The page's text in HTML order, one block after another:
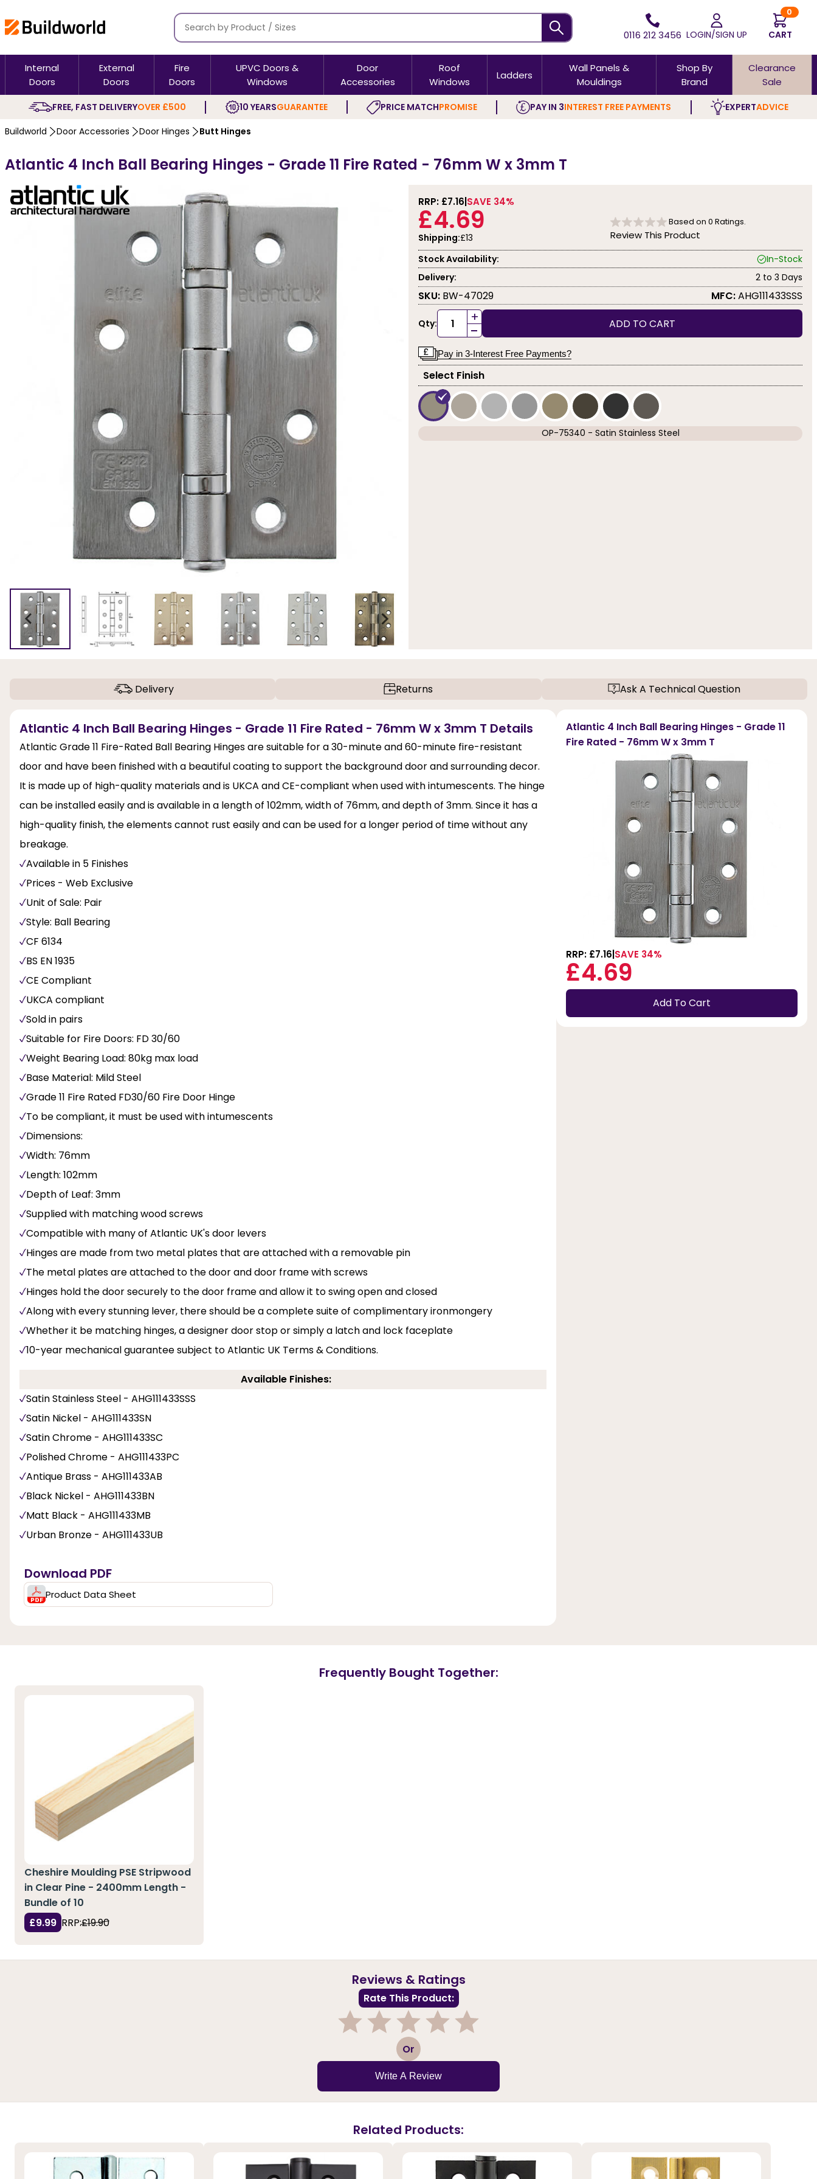
0116 212 3456 LOGIN/SIGN UP
0
CART
Internal
Doors
External
Doors
Fire
Doors
UPVC Doors &
Windows
Door
Accessories
Roof
Windows
Ladders
Wall Panels &
Mouldings
Shop By
Brand
Clearance
Sale
FREE, FAST DELIVERYOVER £500 10 YEARSGUARANTEE PRICE MATCHPROMISE PAY IN 3INTEREST FREE PAYMENTS EXPERTADVICE
Buildworld Door Accessories Door Hinges Butt Hinges
Atlantic 4 Inch Ball Bearing Hinges - Grade 11 Fire Rated - 76mm W x 3mm T
RRP: £7.16 SAVE 34%
£4.69
Shipping:£13
Based on 0 Ratings.
Review This Product
Stock Availability:
In-Stock
Delivery:
2 to 3 Days
SKU: BW-47029 MFC:AHG111433SSS
Qty: +
- ADD TO CART
Pay in 3-Interest Free Payments?
Select Finish
OP-75340 - Satin Stainless Steel
Delivery Returns Ask A Technical Question
Atlantic 4 Inch Ball Bearing Hinges - Grade 11 Fire Rated - 76mm W x 3mm T Details
Atlantic Grade 11 Fire-Rated Ball Bearing Hinges are suitable for a 30-minute and 60-minute fire-resistant
door and have been finished with a beautiful coating to support the background door and surrounding decor.
It is made up of high-quality materials and is UKCA and CE-compliant when used with intumescents. The hinge
can be installed easily and is available in a length of 102mm, width of 76mm, and depth of 3mm. Since it has a
high-quality finish, the elements cannot rust easily and can be used for a longer period of time without any
breakage.
Available in 5 Finishes
Prices - Web Exclusive
Unit of Sale: Pair
Style: Ball Bearing
CF 6134
BS EN 1935
CE Compliant
UKCA compliant
Sold in pairs
Suitable for Fire Doors: FD 30/60
Weight Bearing Load: 80kg max load
Base Material: Mild Steel
Grade 11 Fire Rated FD30/60 Fire Door Hinge
To be compliant, it must be used with intumescents
Dimensions:
Width: 76mm
Length: 102mm
Depth of Leaf: 3mm
Supplied with matching wood screws
Compatible with many of Atlantic UK's door levers
Hinges are made from two metal plates that are attached with a removable pin
The metal plates are attached to the door and door frame with screws
Hinges hold the door securely to the door frame and allow it to swing open and closed
Along with every stunning lever, there should be a complete suite of complimentary ironmongery
Whether it be matching hinges, a designer door stop or simply a latch and lock faceplate
10-year mechanical guarantee subject to Atlantic UK Terms & Conditions.
Available Finishes:
Satin Stainless Steel - AHG111433SSS
Satin Nickel - AHG111433SN
Satin Chrome - AHG111433SC
Polished Chrome - AHG111433PC
Antique Brass - AHG111433AB
Black Nickel - AHG111433BN
Matt Black - AHG111433MB
Urban Bronze - AHG111433UB
Download PDF
Product Data Sheet
Atlantic 4 Inch Ball Bearing Hinges - Grade 11
Fire Rated - 76mm W x 3mm T
RRP: £7.16 SAVE 34%
£4.69
Add To Cart
Frequently Bought Together:
Cheshire Moulding PSE Stripwood
in Clear Pine - 2400mm Length -
Bundle of 10
£9.99 RRP:£19.90
Reviews & Ratings
Rate This Product:
3 Or
Write A Review
Related Products: